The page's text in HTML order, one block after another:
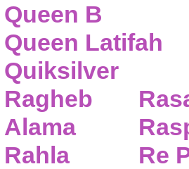
Queen B
Queen Latifah
Quiksilver
Ragheb
Alama
Rahla
Re